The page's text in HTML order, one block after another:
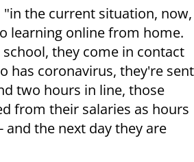
"in the current situation, now,
learning online from home.
they come in contact
has coronavirus, they're sent
two hours in line, those
from their salaries as hours
and the next day they are